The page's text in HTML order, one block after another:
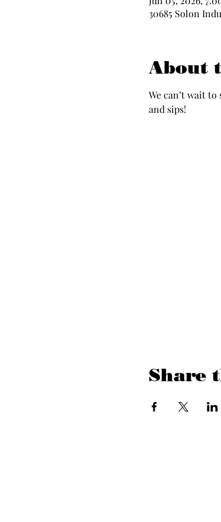
30685 Solon
About
We can’t wait
and sips!
Share